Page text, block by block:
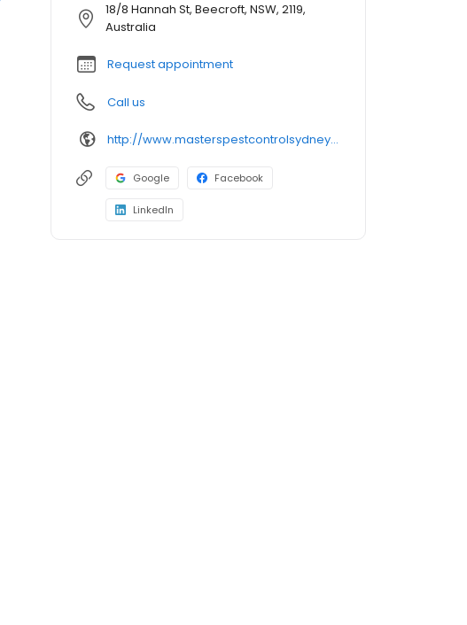
18/8 Hannah St, Beecroft, NSW, 2119,
Australia
Request appointment
Call us
http://www.masterspestcontrolsydney.com.au/
Google Facebook
LinkedIn